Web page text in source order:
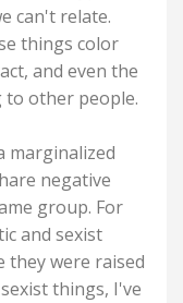
can't relate.
things color
and even the
to other people.
marginalized
negative
group. For
and sexist
they were raised
things, I've